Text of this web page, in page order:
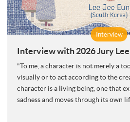
Interview
Interview with 2026 Jury Lee
"To me, a character is not merely a
visually or to act according to the
character is a living being, one that
sadness and moves through its own